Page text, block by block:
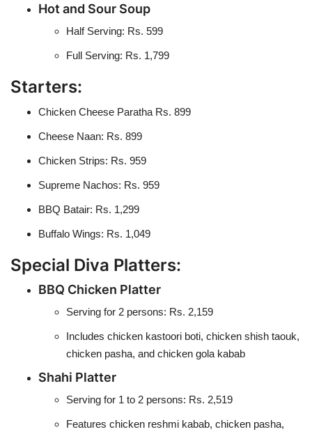
Hot and Sour Soup
Half Serving: Rs. 599
Full Serving: Rs. 1,799
Starters:
Chicken Cheese Paratha Rs. 899
Cheese Naan: Rs. 899
Chicken Strips: Rs. 959
Supreme Nachos: Rs. 959
BBQ Batair: Rs. 1,299
Buffalo Wings: Rs. 1,049
Special Diva Platters:
BBQ Chicken Platter
Serving for 2 persons: Rs. 2,159
Includes chicken kastoori boti, chicken shish taouk,
chicken pasha, and chicken gola kabab
Shahi Platter
Serving for 1 to 2 persons: Rs. 2,519
Features chicken reshmi kabab, chicken pasha,